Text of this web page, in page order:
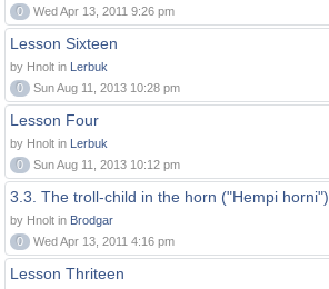
0
Wed Apr 13, 2011 9:26 pm
Lesson Sixteen
by Hnolt in Lerbuk
0
Sun Aug 11, 2013 10:28 pm
Lesson Four
by Hnolt in Lerbuk
0
Sun Aug 11, 2013 10:12 pm
3.3. The troll-child in the horn ("Hempi horni")
by Hnolt in Brodgar
0
Wed Apr 13, 2011 4:16 pm
Lesson Thriteen